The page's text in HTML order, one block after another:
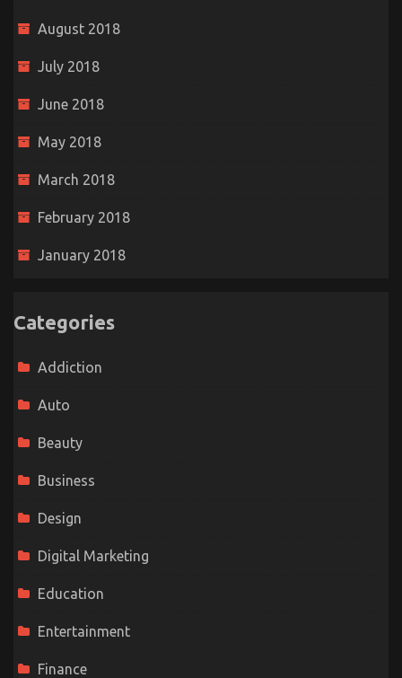
August 2018
July 2018
June 2018
May 2018
March 2018
February 2018
January 2018
Categories
Addiction
Auto
Beauty
Business
Design
Digital Marketing
Education
Entertainment
Finance